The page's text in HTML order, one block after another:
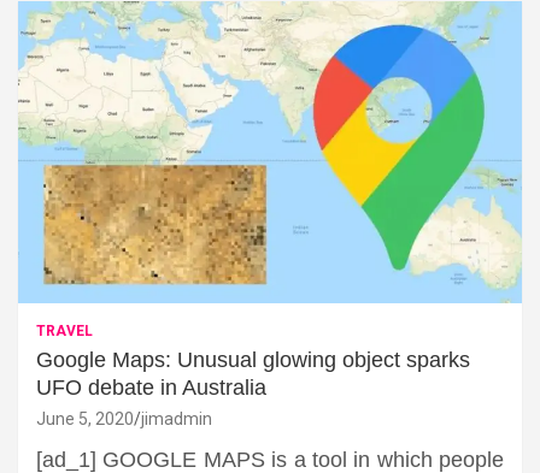
TRAVEL
Google Maps: Unusual glowing object sparks
UFO debate in Australia
June 5, 2020 jimadmin
[ad_1] GOOGLE MAPS is a tool in which people